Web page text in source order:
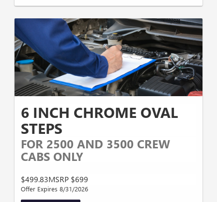
6 INCH CHROME OVAL
STEPS
FOR 2500 AND 3500 CREW
CABS ONLY
$499.83MSRP $699
Offer Expires 8/31/2026